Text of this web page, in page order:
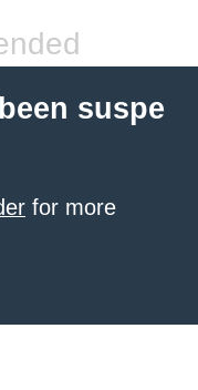
suspe
for more